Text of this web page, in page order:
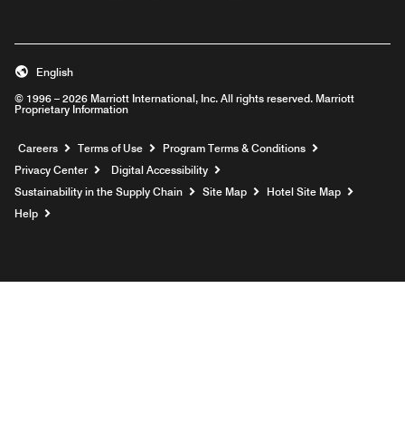
© 1996 – 2026 Marriott International, Inc. All rights reserved. Marriott
Proprietary Information
English
Careers Opens a new window
Terms of Use
Program Terms & Conditions
Privacy Center
Digital Accessibility
Sustainability in the Supply Chain
Site Map
Hotel Site Map
Help